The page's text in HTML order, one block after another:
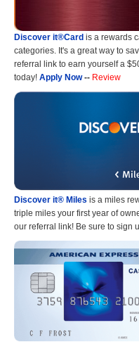
Discover it®Card is a rewards
categories. It's a great way to
referral link to earn yourself a
today! Apply Now-- Review
Discover it® Miles is a miles
triple miles your first year of
our referral link! Be sure to sign